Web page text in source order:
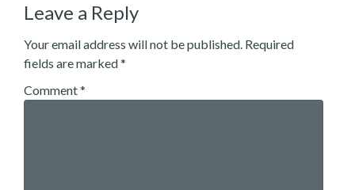
Leave a Reply
Your email address will not be published. Required
fields are marked*
Comment*